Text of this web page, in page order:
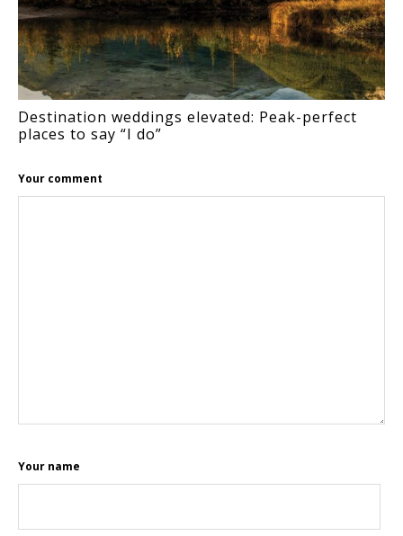
Destination weddings elevated: Peak-perfect
places to say “I do”
Your comment
Your name